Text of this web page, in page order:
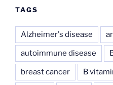
TAGS
Alzheimer's disease
autoimmune disease
breast cancer B